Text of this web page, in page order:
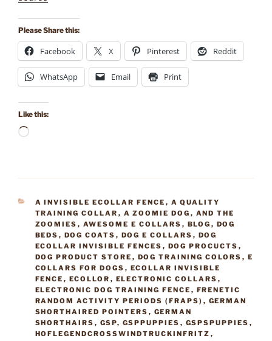
Please Share this:
Facebook X Pinterest Reddit
WhatsApp Email Print
Like this:
Loading…
CATEGORIES
A INVISIBLE ECOLLAR FENCE , A QUALITY
TRAINING COLLAR , A ZOOMIE DOG , AND THE
ZOOMIES , AWESOME E COLLARS , BLOG , DOG
BEDS , DOG COATS , DOG E COLLARS , DOG
ECOLLAR INVISIBLE FENCES , DOG PROCUCTS ,
DOG PRODUCT STORE , DOG TRAINING COLORS , E
COLLARS FOR DOGS , ECOLLAR INVISIBLE
FENCE , ECOLLOR , ELECTRONIC COLLARS ,
ELECTRONIC DOG TRAINING FENCE , FRENETIC
RANDOM ACTIVITY PERIODS (FRAPS) , GERMAN
SHORTHAIRED POINTERS , GERMAN
SHORTHAIRS , GSP, GSPPUPPIES , GSPSPUPPIES ,
HOFLEGENDCROSSWINDTRUCKINFRITZ ,